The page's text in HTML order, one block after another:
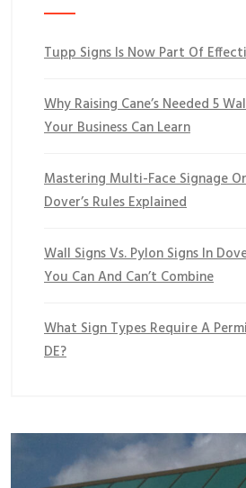
Tupp Signs Is Now Part Of
Why Raising Cane’s Needed 5
Your Business Can Learn
Mastering Multi-Face Signage
Dover’s Rules Explained
Wall Signs Vs. Pylon Signs In
You Can And Can’t Combine
What Sign Types Require A
DE?